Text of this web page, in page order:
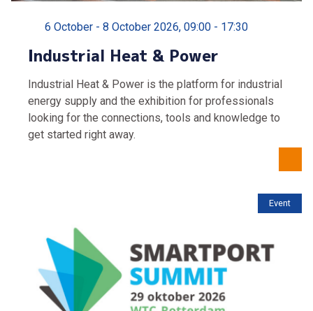
6 October - 8 October 2026, 09:00 - 17:30
Industrial Heat & Power
Industrial Heat & Power is the platform for industrial
energy supply and the exhibition for professionals
looking for the connections, tools and knowledge to
get started right away.
Event